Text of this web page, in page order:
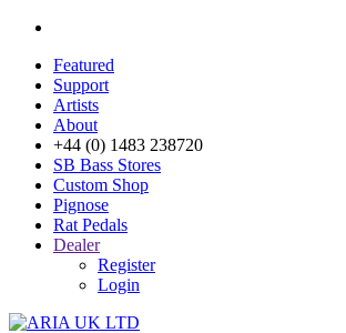
Featured
Support
Artists
About
+44 (0) 1483 238720
SB Bass Stores
Custom Shop
Pignose
Rat Pedals
Dealer
Register
Login